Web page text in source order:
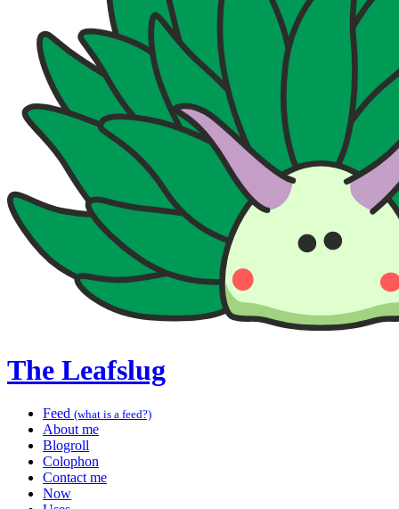
The Leafslug
Feed (what is a feed?)
About me
Blogroll
Colophon
Contact me
Now